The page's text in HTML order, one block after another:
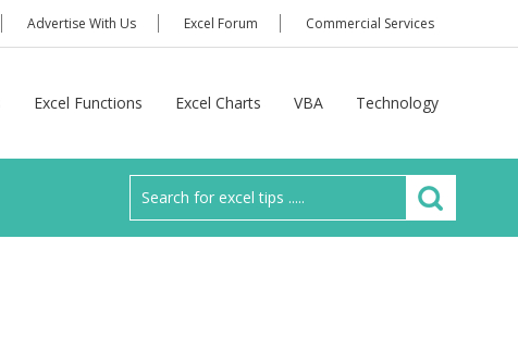
Advertise With Us Excel Forum Commercial Services
Excel Functions Excel Charts VBA Technology